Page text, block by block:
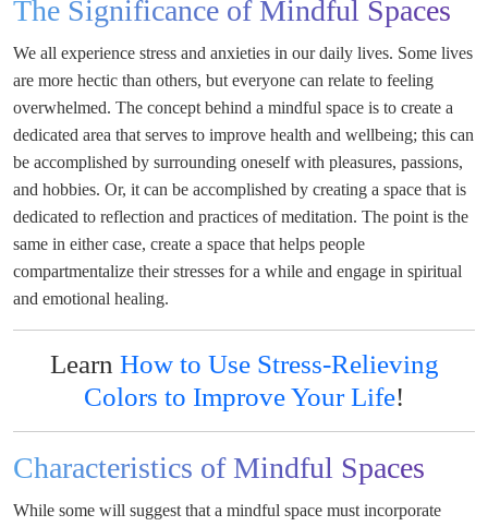
The Significance of Mindful Spaces
We all experience stress and anxieties in our daily lives. Some lives
are more hectic than others, but everyone can relate to feeling
overwhelmed. The concept behind a mindful space is to create a
dedicated area that serves to improve health and wellbeing; this can
be accomplished by surrounding oneself with pleasures, passions,
and hobbies. Or, it can be accomplished by creating a space that is
dedicated to reflection and practices of meditation. The point is the
same in either case, create a space that helps people
compartmentalize their stresses for a while and engage in spiritual
and emotional healing.
Learn How to Use Stress-Relieving
Colors to Improve Your Life!
Characteristics of Mindful Spaces
While some will suggest that a mindful space must incorporate